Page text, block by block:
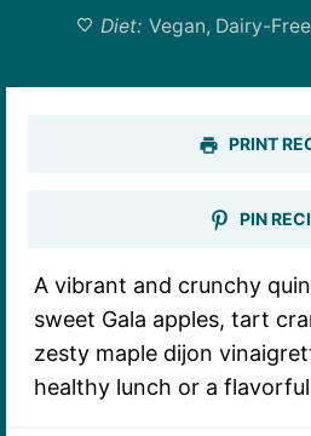
Diet: Vegan, Dairy-
PRINT
PIN
A vibrant and crunchy
sweet Gala apples, tart
zesty maple dijon
healthy lunch or a